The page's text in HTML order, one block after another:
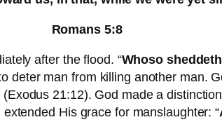
Romans 5:8
after the flood. “Whoso
deter man from killing another man.
(Exodus 21:12). God made a
His grace for manslaughter: “